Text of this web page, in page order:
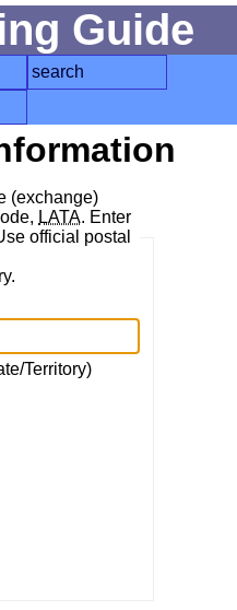
Guide
search
(exchange)
LATA. Enter
official postal
Territory)